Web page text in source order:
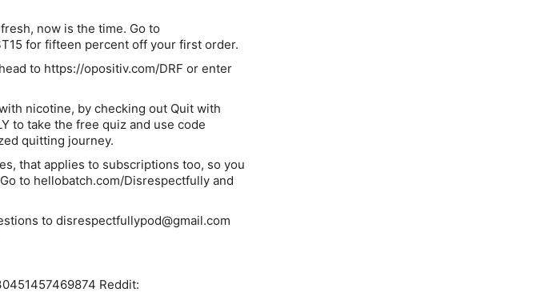
now is the time. Go to
for fifteen percent off your first order.
to https://opositiv.com/DRF or enter
nicotine, by checking out Quit with
to take the free quiz and use code
quitting journey.
that applies to subscriptions too, so you
to hellobatch.com/Disrespectfully and
to disrespectfullypod@gmail.com
Reddit: